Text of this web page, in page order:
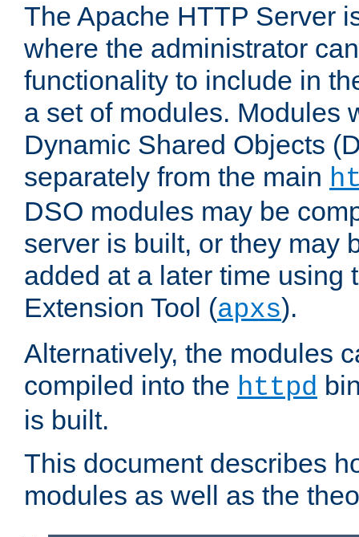
The Apache HTTP Server
where the administrator
functionality to include in
a set of modules. Modules
Dynamic Shared Objects
separately from the main
DSO modules may be
server is built, or they may
added at a later time using
Extension Tool (apxs).
Alternatively, the modules
compiled into the httpd
is built.
This document describes
modules as well as the